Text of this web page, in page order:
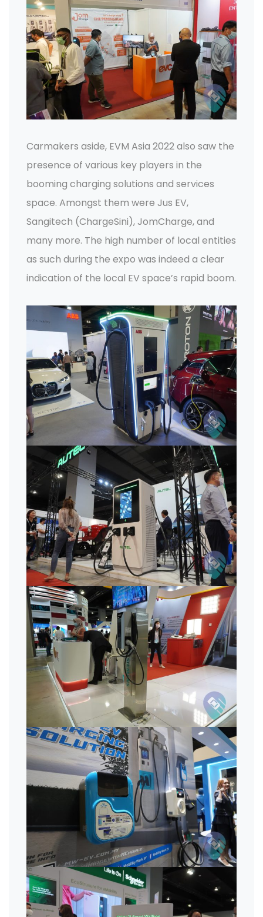
Carmakers aside, EVM Asia 2022 also saw the
presence of various key players in the
booming charging solutions and services
space. Amongst them were Jus EV,
Sangitech (ChargeSini), JomCharge, and
many more. The high number of local entities
as such during the expo was indeed a clear
indication of the local EV space’s rapid boom.